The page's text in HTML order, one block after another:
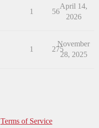
1 56
April 14,
2026
1 275
November
28, 2025
Terms of Service